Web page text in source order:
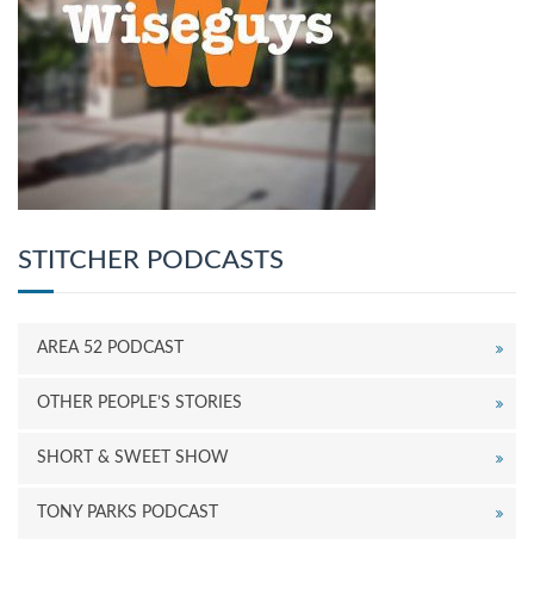
STITCHER PODCASTS
AREA 52 PODCAST
OTHER PEOPLE’S STORIES
SHORT & SWEET SHOW
TONY PARKS PODCAST